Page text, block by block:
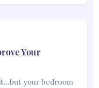
Your
your bedroom